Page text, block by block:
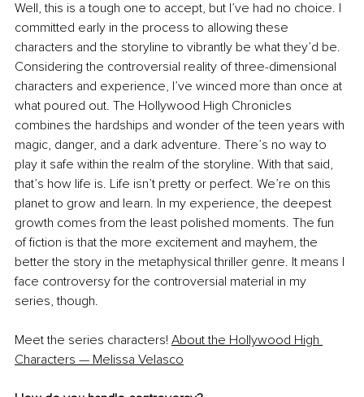
Well, this is a tough one to accept, but I’ve had no choice. I
committed early in the process to allowing these
characters and the storyline to vibrantly be what they’d be.
Considering the controversial reality of three-dimensional
characters and experience, I’ve winced more than once at
what poured out. The Hollywood High Chronicles
combines the hardships and wonder of the teen years with
magic, danger, and a dark adventure. There’s no way to
play it safe within the realm of the storyline. With that said,
that’s how life is. Life isn’t pretty or perfect. We’re on this
planet to grow and learn. In my experience, the deepest
growth comes from the least polished moments. The fun
of fiction is that the more excitement and mayhem, the
better the story in the metaphysical thriller genre. It means I
face controversy for the controversial material in my
series, though.
Meet the series characters! About the Hollywood High
Characters — Melissa Velasco